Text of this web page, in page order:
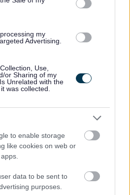
my
Advertising.
Use,
or Sharing of my
Unrelated with the
was collected.
to enable storage
like cookies on web or
data to be sent to
purposes.
meet the essential criteria of the
is committed to
means that if you have ever
at home with a social worker,
than your parents, experienced
care) you are entitled to a
this post, as long as you meet
the person specification/job
North Lanarkshire is
to supporting Care-